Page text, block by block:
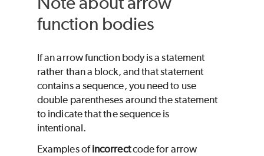
function bodies
If an arrow function body is a statement
rather than a block, and that statement
contains a sequence, you need to use
double parentheses around the statement
to indicate that the sequence is
intentional.
Examples ofincorrectcode for arrow